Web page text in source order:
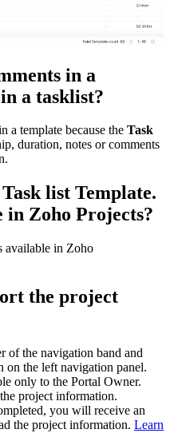
in a
a tasklist?
a template because the Task
duration, notes or comments
list Template.
in Zoho Projects?
available in Zoho
the project
of the navigation band and
the left navigation panel.
only to the Portal Owner.
project information.
you will receive an
the project information. Learn